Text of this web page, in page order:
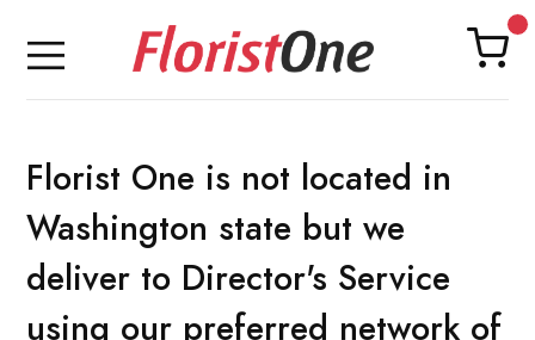
Florist One is not located in
Washington state but we
deliver to Director's Service
using our preferred network of